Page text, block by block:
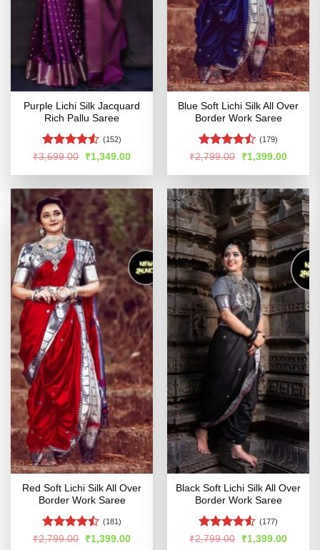
Purple Lichi Silk Jacquard
Rich Pallu Saree
Rated4.51
(152)
₹3,699.00
Original
was:
₹1,349.00Current
is:
Blue Soft Lichi Silk All Over
Border Work Saree
Rated
of 5
(179)
₹2,799.00
Original
was:
₹1,399.00Current
is:
Red Soft Lichi Silk All Over
Border Work Saree
Rated
(181)
₹2,799.00
Original
₹1,399.00Current
Black Soft Lichi Silk All Over
Border Work Saree
Rated
(177)
₹2,799.00
Original
₹1,399.00Current